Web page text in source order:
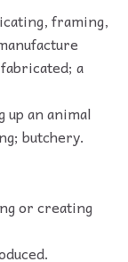
framing,
a
up an animal
butchery.
or creating